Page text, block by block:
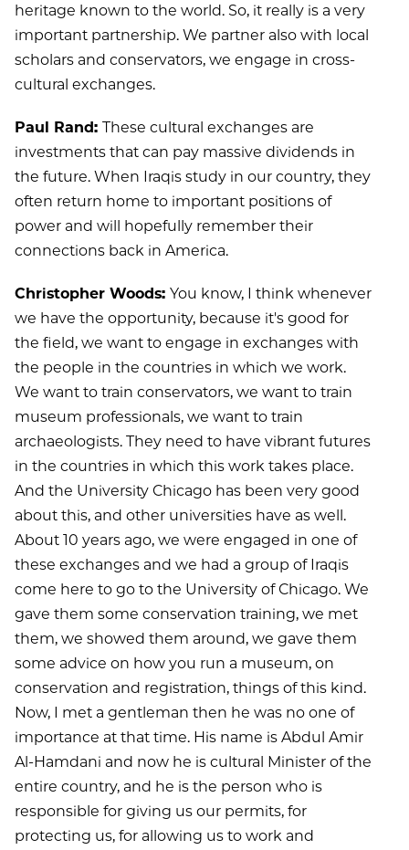
heritage known to the world. So, it really is a very
important partnership. We partner also with local
scholars and conservators, we engage in cross-
cultural exchanges.
Paul Rand: These cultural exchanges are
investments that can pay massive dividends in
the future. When Iraqis study in our country, they
often return home to important positions of
power and will hopefully remember their
connections back in America.
Christopher Woods: You know, I think whenever
we have the opportunity, because it's good for
the field, we want to engage in exchanges with
the people in the countries in which we work.
We want to train conservators, we want to train
museum professionals, we want to train
archaeologists. They need to have vibrant futures
in the countries in which this work takes place.
And the University Chicago has been very good
about this, and other universities have as well.
About 10 years ago, we were engaged in one of
these exchanges and we had a group of Iraqis
come here to go to the University of Chicago. We
gave them some conservation training, we met
them, we showed them around, we gave them
some advice on how you run a museum, on
conservation and registration, things of this kind.
Now, I met a gentleman then he was no one of
importance at that time. His name is Abdul Amir
Al-Hamdani and now he is cultural Minister of the
entire country, and he is the person who is
responsible for giving us our permits, for
protecting us, for allowing us to work and